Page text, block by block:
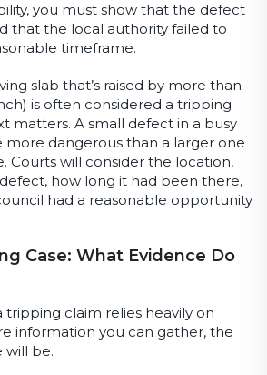
you must show that the defect
that the local authority failed to
timeframe.
slab that’s raised by more than
is often considered a tripping
matters. A small defect in a busy
more dangerous than a larger one
Courts will consider the location,
how long it had been there,
had a reasonable opportunity
Case: What Evidence Do
tripping claim relies heavily on
information you can gather, the
will be.